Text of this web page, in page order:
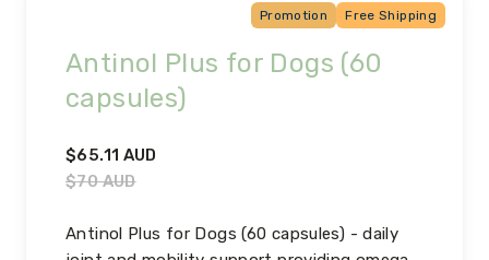
Promotion Free Shipping
Antinol Plus for Dogs (60
capsules)
$65.11 AUD
$70AUD
Antinol Plus for Dogs (60 capsules) - daily